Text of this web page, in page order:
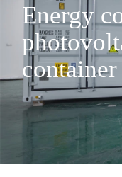
Energy
container